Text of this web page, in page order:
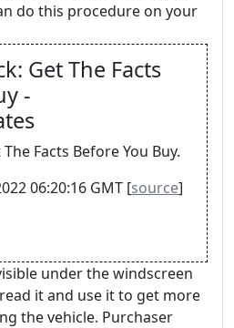
do this procedure on your
Get The Facts
-
Facts Before You Buy.
06:20:16 GMT [source]
under the windscreen
it and use it to get more
the vehicle. Purchaser